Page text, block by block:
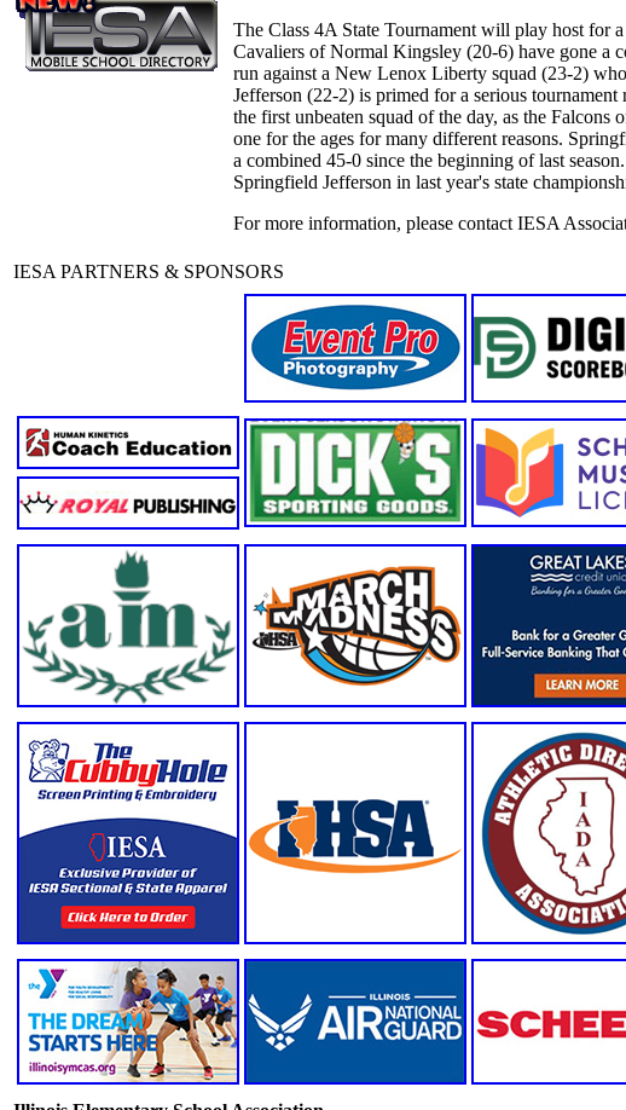
The Class 4A State Tournament will play host for
Cavaliers of Normal Kingsley (20-6) have gone a
run against a New Lenox Liberty squad (23-2)
Jefferson (22-2) is primed for a serious
the first unbeaten squad of the day, as the
one for the ages for many different reasons.
a combined 45-0 since the beginning of last
Springfield Jefferson in last year's state
For more information, please contact IESA
IESA PARTNERS & SPONSORS